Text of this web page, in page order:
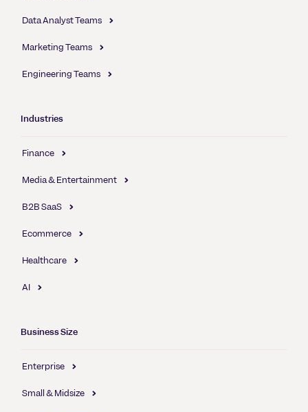
Data Analyst Teams
Marketing Teams
Engineering Teams
Industries
Finance
Media & Entertainment
B2B SaaS
Ecommerce
Healthcare
AI
Business Size
Enterprise
Small & Midsize